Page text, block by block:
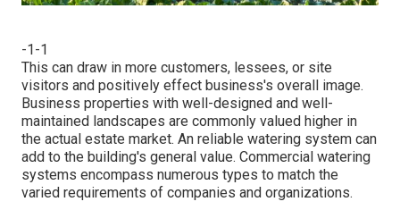
-1-1
This can draw in more customers, lessees, or site
visitors and positively effect business's overall image.
Business properties with well-designed and well-
maintained landscapes are commonly valued higher in
the actual estate market. An reliable watering system can
add to the building's general value. Commercial watering
systems encompass numerous types to match the
varied requirements of companies and organizations.